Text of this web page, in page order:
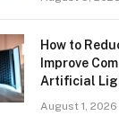
How to
Improve
Artificial
August 1, 2026